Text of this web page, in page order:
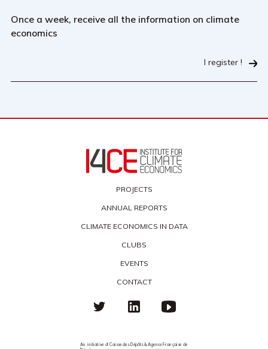
Once a week, receive all the information on climate
economics
I register !
PROJECTS
ANNUAL REPORTS
CLIMATE ECONOMICS IN DATA
CLUBS
EVENTS
CONTACT
An initiative of Caisse des Dépôts & Agence Française de